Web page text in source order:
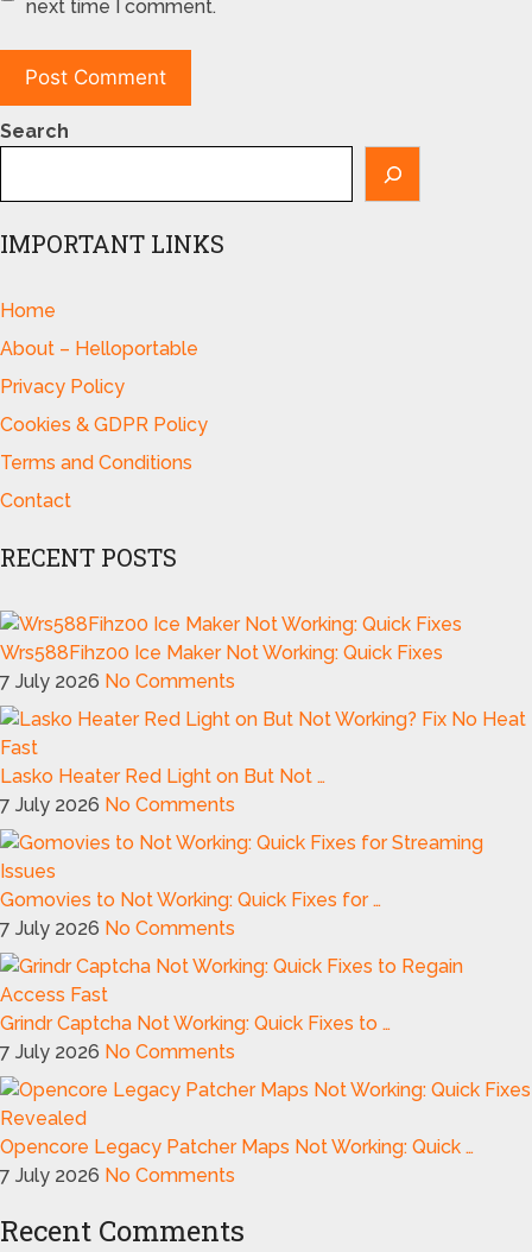
next time I comment.
Search
IMPORTANT LINKS
Home
About – Helloportable
Privacy Policy
Cookies & GDPR Policy
Terms and Conditions
Contact
RECENT POSTS
Wrs588Fihz00 Ice Maker Not Working: Quick Fixes
7 July 2026 No Comments
Lasko Heater Red Light on But Not …
7 July 2026 No Comments
Gomovies to Not Working: Quick Fixes for …
7 July 2026 No Comments
Grindr Captcha Not Working: Quick Fixes to …
7 July 2026 No Comments
Opencore Legacy Patcher Maps Not Working: Quick …
7 July 2026 No Comments
Recent Comments